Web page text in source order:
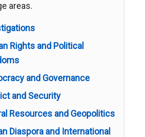
areas.
Rights and Political
and Governance
and Security
Resources and Geopolitics
Diaspora and International